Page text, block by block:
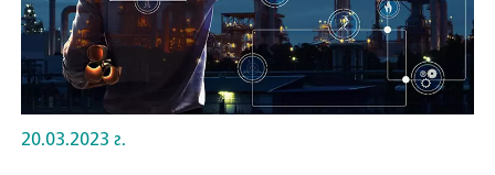
20.03.2023 г.